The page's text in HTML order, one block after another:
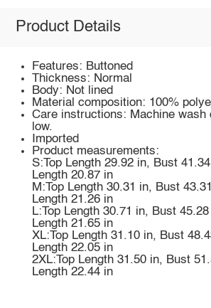
Product Details
Features: Buttoned
Thickness: Normal
Body: Not lined
Material composition: 100%
Care instructions: Machine wash
low.
Imported
Product measurements:
S:Top Length 29.92 in, Bust
Length 20.87 in
M:Top Length 30.31 in, Bust
Length 21.26 in
L:Top Length 30.71 in, Bust
Length 21.65 in
XL:Top Length 31.10 in, Bust
Length 22.05 in
2XL:Top Length 31.50 in, Bust
Length 22.44 in